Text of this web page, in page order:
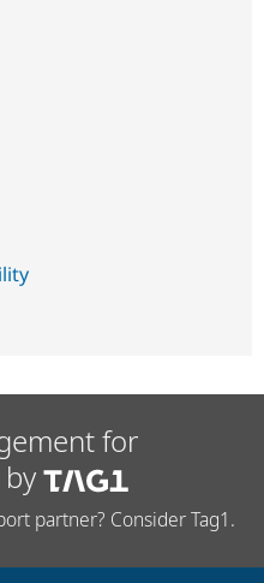
for
partner? Consider Tag1.